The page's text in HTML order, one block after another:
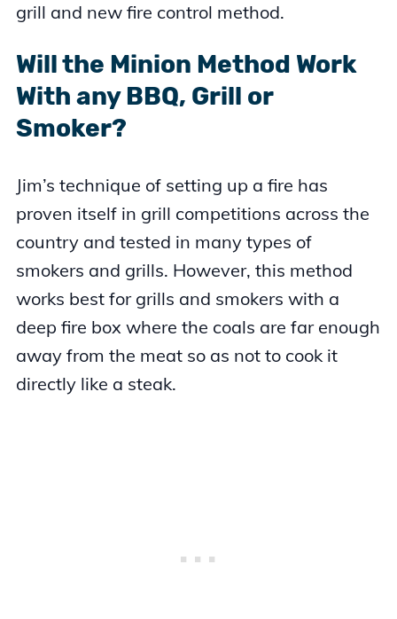
grill and new fire control method.
Will the Minion Method Work
With any BBQ, Grill or
Smoker?
Jim’s technique of setting up a fire has
proven itself in grill competitions across the
country and tested in many types of
smokers and grills. However, this method
works best for grills and smokers with a
deep fire box where the coals are far enough
away from the meat so as not to cook it
directly like a steak.